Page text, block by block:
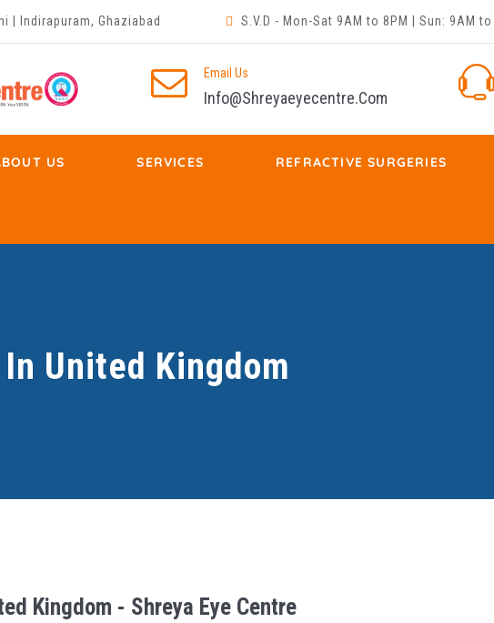
| Indirapuram, Ghaziabad S.V.D - Mon-Sat 9AM to 8PM | Sun: 9AM
Email Us
Info@shreyaeyecentre.com
US SERVICES REFRACTIVE SURGERIES
United Kingdom
Kingdom - Shreya Eye Centre